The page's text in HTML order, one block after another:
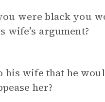
were black you
wife’s argument?
wife that he
her?